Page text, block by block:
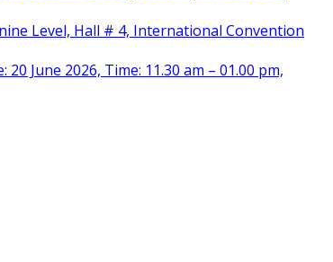
Level, Hall # 4, International Convention
June 2026, Time: 11.30 am – 01.00 pm,